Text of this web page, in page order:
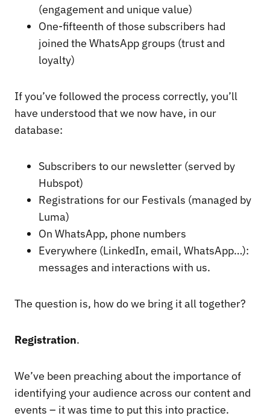
(engagement and unique value)
One-fifteenth of those subscribers had
joined the WhatsApp groups (trust and
loyalty)
If you’ve followed the process correctly, you’ll
have understood that we now have, in our
database:
Subscribers to our newsletter (served by
Hubspot)
Registrations for our Festivals (managed by
Luma)
On WhatsApp, phone numbers
Everywhere (LinkedIn, email, WhatsApp…):
messages and interactions with us.
The question is, how do we bring it all together?
Registration.
We’ve been preaching about the importance of
identifying your audience across our content and
events – it was time to put this into practice.